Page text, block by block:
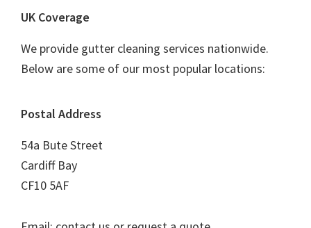
UK Coverage
We provide gutter cleaning services nationwide.
Below are some of our most popular locations:
Postal Address
54a Bute Street
Cardiff Bay
CF10 5AF